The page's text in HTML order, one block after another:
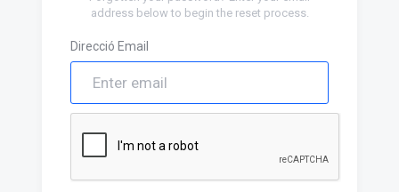
address below to begin the reset process.
Direcció Email